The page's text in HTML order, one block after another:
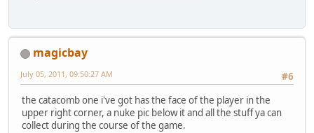
magicbay
#6
July 05, 2011, 09:50:27 AM
the catacomb one i've got has the face of the player in the
upper right corner, a nuke pic below it and all the stuff ya can
collect during the course of the game.